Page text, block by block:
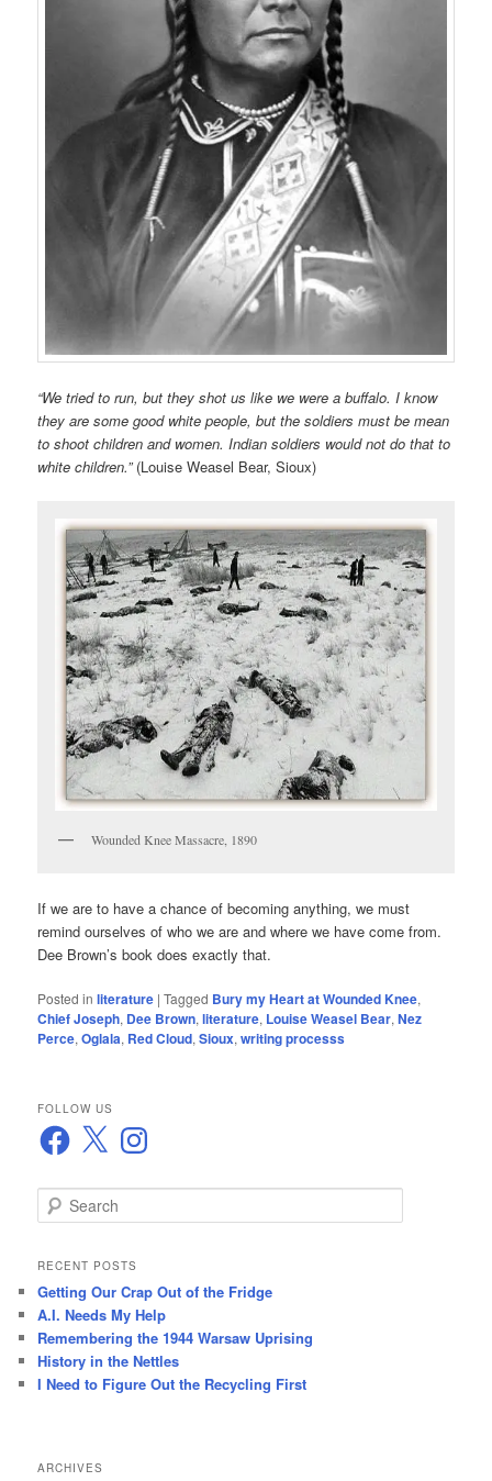
“We tried to run, but they shot us like we were a buffalo. I know
they are some good white people, but the soldiers must be mean
to shoot children and women. Indian soldiers would not do that to
white children.”(Louise Weasel Bear, Sioux)
Wounded Knee Massacre, 1890
If we are to have a chance of becoming anything, we must
remind ourselves of who we are and where we have come from.
Dee Brown’s book does exactly that.
Posted in literature |Tagged Bury my Heart at Wounded Knee,
Chief Joseph, Dee Brown,literature, Louise Weasel Bear,Nez
Perce,Oglala, Red Cloud,Sioux,writing processs
FOLLOW US
Facebook
X Instagram
e
r
h
RECENT POSTS
Getting Our Crap Out of the Fridge
A.I. Needs My Help
Remembering the 1944 Warsaw Uprising
History in the Nettles
I Need to Figure Out the Recycling First
ARCHIVES